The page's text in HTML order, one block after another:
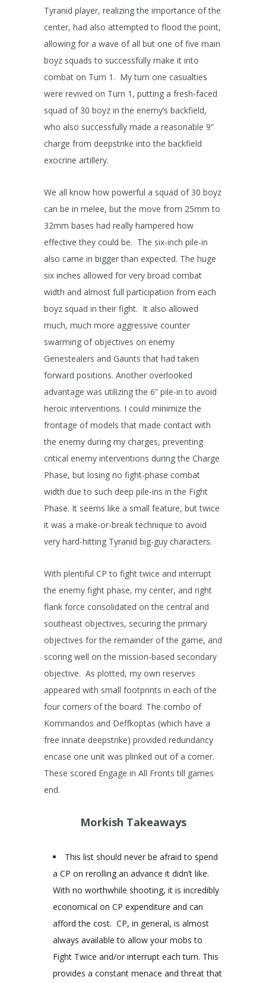
Tyranid player, realizing the importance of the
center, had also attempted to flood the point,
allowing for a wave of all but one of five main
boyz squads to successfully make it into
combat on Turn 1. My turn one casualties
were revived on Turn 1, putting a fresh-faced
squad of 30 boyz in the enemy’s backfield,
who also successfully made a reasonable 9”
charge from deepstrike into the backfield
exocrine artillery.
We all know how powerful a squad of 30 boyz
can be in melee, but the move from 25mm to
32mm bases had really hampered how
effective they could be. The six-inch pile-in
also came in bigger than expected. The huge
six inches allowed for very broad combat
width and almost full participation from each
boyz squad in their fight. It also allowed
much, much more aggressive counter
swarming of objectives on enemy
Genestealers and Gaunts that had taken
forward positions. Another overlooked
advantage was utilizing the 6” pile-in to avoid
heroic interventions. I could minimize the
frontage of models that made contact with
the enemy during my charges, preventing
critical enemy interventions during the Charge
Phase, but losing no fight-phase combat
width due to such deep pile-ins in the Fight
Phase. It seems like a small feature, but twice
it was a make-or-break technique to avoid
very hard-hitting Tyranid big-guy characters.
With plentiful CP to fight twice and interrupt
the enemy fight phase, my center, and right
flank force consolidated on the central and
southeast objectives, securing the primary
objectives for the remainder of the game, and
scoring well on the mission-based secondary
objective. As plotted, my own reserves
appeared with small footprints in each of the
four corners of the board. The combo of
Kommandos and Deffkoptas (which have a
free innate deepstrike) provided redundancy
encase one unit was plinked out of a corner.
These scored Engage in All Fronts till games
end.
Morkish Takeaways
This list should never be afraid to spend
a CP on rerolling an advance it didn’t like.
With no worthwhile shooting, it is incredibly
economical on CP expenditure and can
afford the cost. CP, in general, is almost
always available to allow your mobs to
Fight Twice and/or interrupt each turn. This
provides a constant menace and threat that